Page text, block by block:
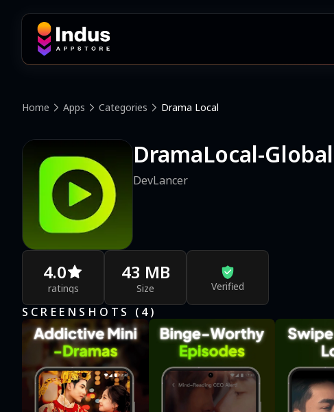
Home Apps Categories Drama Local
DramaLocal-
DevLancer
4.0
ratings
43 MB
Size Verified
SCREENSHOTS ( 4)